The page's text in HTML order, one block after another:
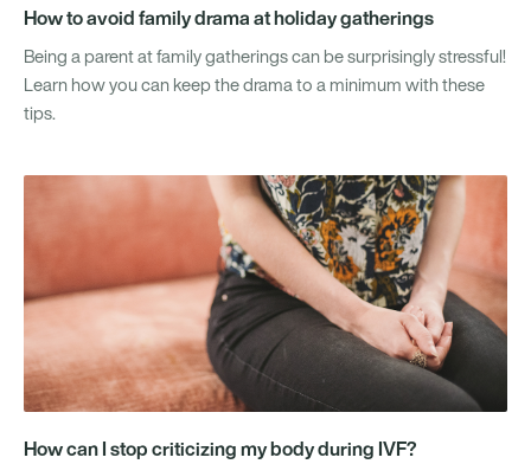
How to avoid family drama at holiday gatherings
Being a parent at family gatherings can be surprisingly stressful!
Learn how you can keep the drama to a minimum with these
tips.
How can I stop criticizing my body during IVF?